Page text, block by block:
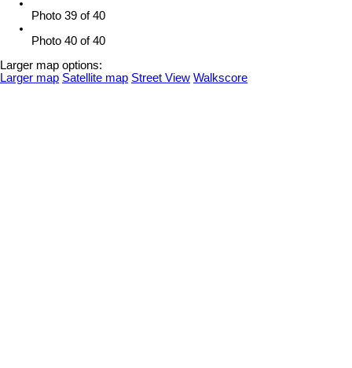
Photo 39 of 40
Photo 40 of 40
Larger map options:
Larger map Satellite map Street View Walkscore